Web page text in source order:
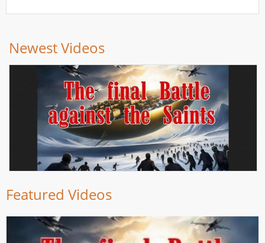
Newest Videos
Featured Videos